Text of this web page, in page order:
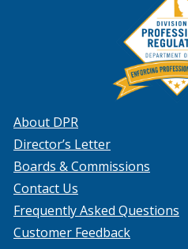
About DPR
Director’s Letter
Boards & Commissions
Contact Us
Frequently Asked Questions
Customer Feedback